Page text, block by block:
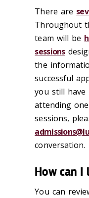
There are
Throughout
team will be
sessions
the
successful
you still
attending
sessions,
conversation.
How can I
You can